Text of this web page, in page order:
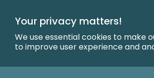
Your privacy matters!
We use essential cookies to make
to improve user experience and
Main
Content